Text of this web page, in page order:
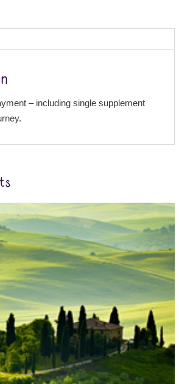
– including single supplement